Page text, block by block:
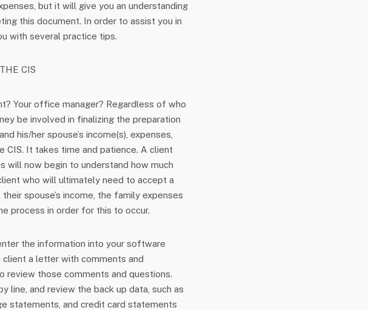
but it will give you an understanding
this document. In order to assist you in
with several practice tips.
CIS
Your office manager? Regardless of who
be involved in finalizing the preparation
his/her spouse’s income(s), expenses,
It takes time and patience. A client
will now begin to understand how much
who will ultimately need to accept a
spouse’s income, the family expenses
process in order for this to occur.
the information into your software
client a letter with comments and
those comments and questions.
line, and review the back up data, such as
statements, and credit card statements